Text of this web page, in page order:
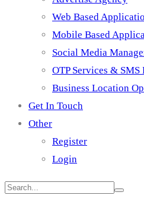
Web Based
Mobile Based
Social Media
OTP Services & SMS
Business Location
Get In Touch
Other
Register
Login